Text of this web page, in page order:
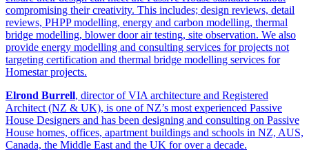
compromising their creativity. This includes; design reviews, detail
reviews, PHPP modelling, energy and carbon modelling, thermal
bridge modelling, blower door air testing, site observation. We also
provide energy modelling and consulting services for projects not
targeting certification and thermal bridge modelling services for
Homestar projects.
Elrond Burrell, director of VIA architecture and Registered
Architect (NZ & UK), is one of NZ’s most experienced Passive
House Designers and has been designing and consulting on Passive
House homes, offices, apartment buildings and schools in NZ, AUS,
Canada, the Middle East and the UK for over a decade.